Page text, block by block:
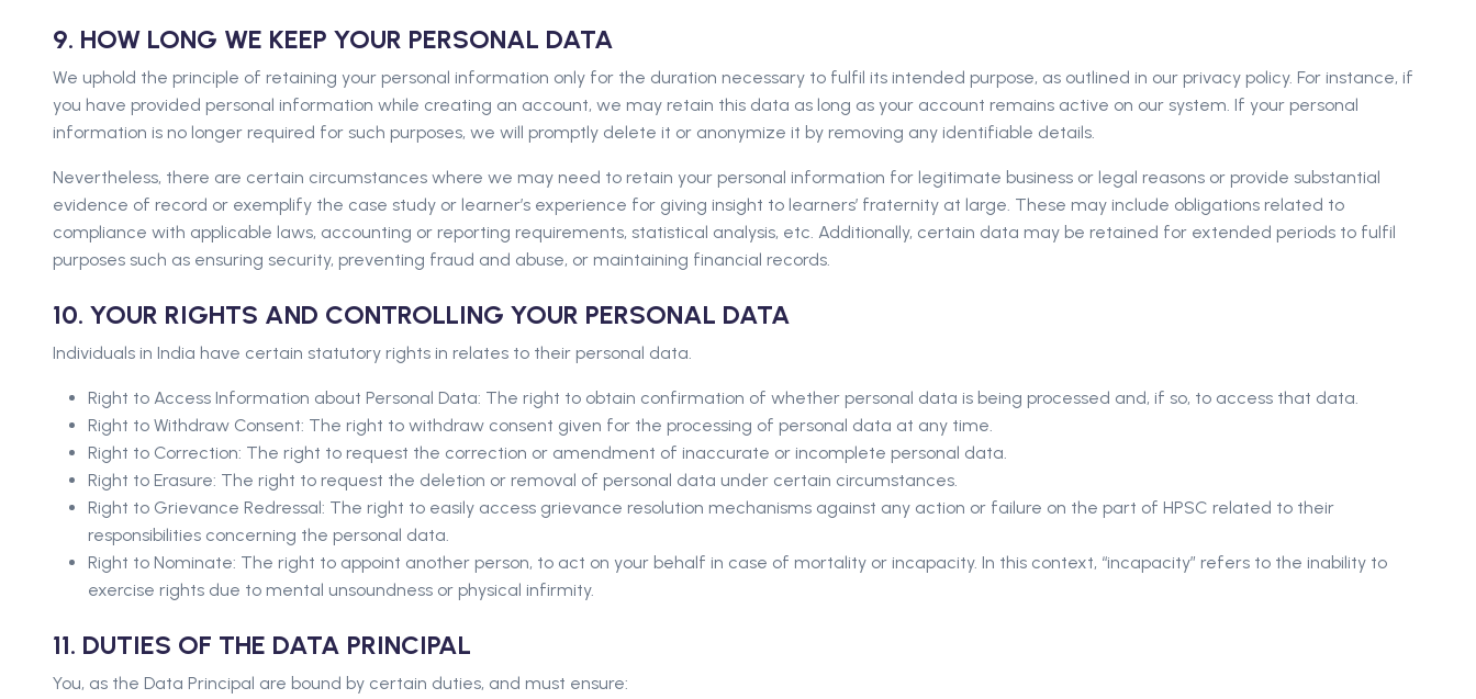
9. HOW LONG WE KEEP YOUR PERSONAL DATA
We uphold the principle of retaining your personal information only for the duration necessary to fulfil its intended purpose, as outlined in our privacy policy. For instance, if
you have provided personal information while creating an account, we may retain this data as long as your account remains active on our system. If your personal
information is no longer required for such purposes, we will promptly delete it or anonymize it by removing any identifiable details.
Nevertheless, there are certain circumstances where we may need to retain your personal information for legitimate business or legal reasons or provide substantial
evidence of record or exemplify the case study or learner’s experience for giving insight to learners’ fraternity at large. These may include obligations related to
compliance with applicable laws, accounting or reporting requirements, statistical analysis, etc. Additionally, certain data may be retained for extended periods to fulfil
purposes such as ensuring security, preventing fraud and abuse, or maintaining financial records.
10. YOUR RIGHTS AND CONTROLLING YOUR PERSONAL DATA
Individuals in India have certain statutory rights in relates to their personal data.
Right to Access Information about Personal Data: The right to obtain confirmation of whether personal data is being processed and, if so, to access that data.
Right to Withdraw Consent: The right to withdraw consent given for the processing of personal data at any time.
Right to Correction: The right to request the correction or amendment of inaccurate or incomplete personal data.
Right to Erasure: The right to request the deletion or removal of personal data under certain circumstances.
Right to Grievance Redressal: The right to easily access grievance resolution mechanisms against any action or failure on the part of HPSC related to their
responsibilities concerning the personal data.
Right to Nominate: The right to appoint another person, to act on your behalf in case of mortality or incapacity. In this context, “incapacity” refers to the inability to
exercise rights due to mental unsoundness or physical infirmity.
11. DUTIES OF THE DATA PRINCIPAL
You, as the Data Principal are bound by certain duties, and must ensure: